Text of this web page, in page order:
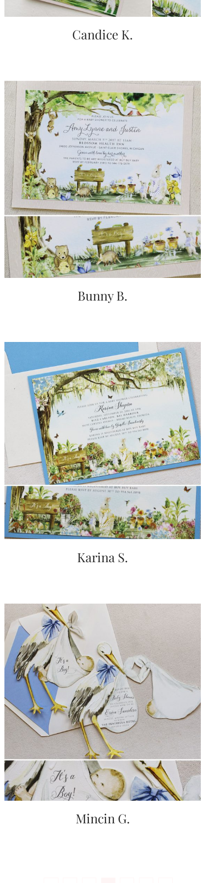
Candice K.
Bunny B.
Karina S.
Mincin G.